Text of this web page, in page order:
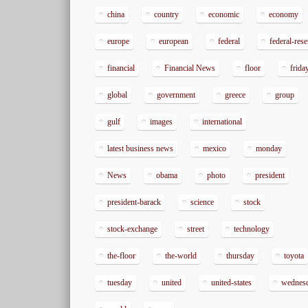
china country economic economy
europe european federal federal-
financial Financial News floor
global government greece group
gulf images international
latest business news mexico monday
News obama photo president
president-barack science stock
stock-exchange street technology
the-floor the-world thursday toyota
tuesday united united-states